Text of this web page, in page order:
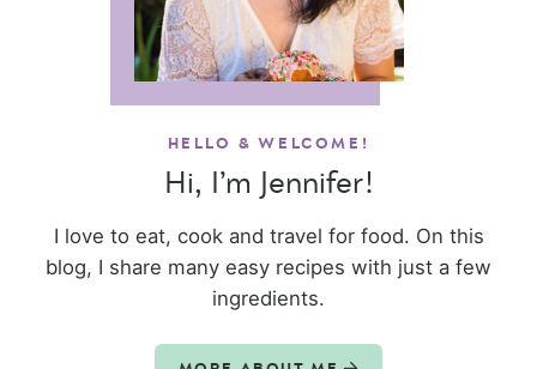
HELLO & WELCOME!
Hi, I’m Jennifer!
I love to eat, cook and travel for food. On this
blog, I share many easy recipes with just a few
ingredients.